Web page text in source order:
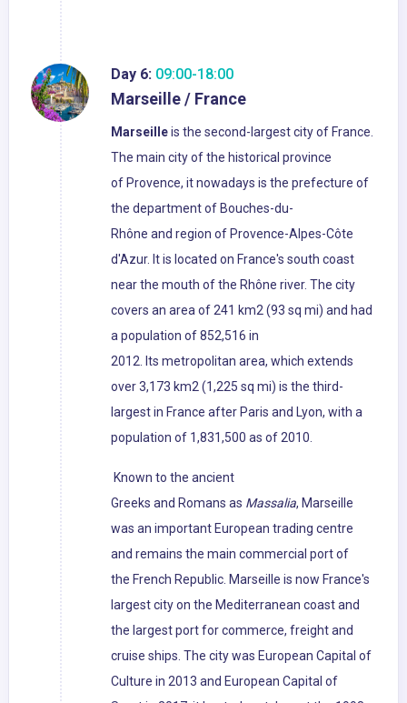
Day 6: 09:00-18:00
Marseille / France
Marseilleis the second-largest city of France.
The main city of the historical province
of Provence, it nowadays is the prefecture of
the department of Bouches-du-
Rhône and region of Provence-Alpes-Côte
d'Azur. It is located on France's south coast
near the mouth of the Rhône river. The city
covers an area of 241 km2 (93 sq mi) and had
a population of 852,516 in
2012. Its metropolitan area, which extends
over 3,173 km2 (1,225 sq mi) is the third-
largest in France after Paris and Lyon, with a
population of 1,831,500 as of 2010.
Known to the ancient
Greeks and Romans as Massalia, Marseille
was an important European trading centre
and remains the main commercial port of
the French Republic. Marseille is now France's
largest city on the Mediterranean coast and
the largest port for commerce, freight and
cruise ships. The city was European Capital of
Culture in 2013 and European Capital of